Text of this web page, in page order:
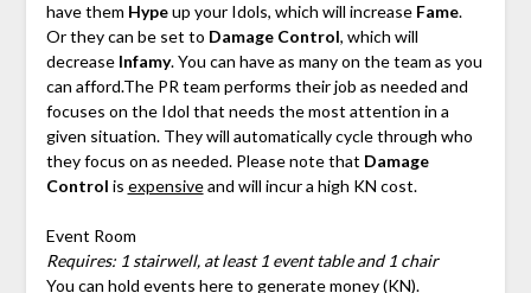
have them Hypeup your Idols, which will increase Fame.
Or they can be set to Damage Control, which will
decrease Infamy. You can have as many on the team as you
can afford.The PR team performs their job as needed and
focuses on the Idol that needs the most attention in a
given situation. They will automatically cycle through who
they focus on as needed. Please note that Damage
Control is expensiveand will incur a high KN cost.
Event Room
Requires: 1 stairwell, at least 1 event table and 1 chair
You can hold events here to generate money (KN).